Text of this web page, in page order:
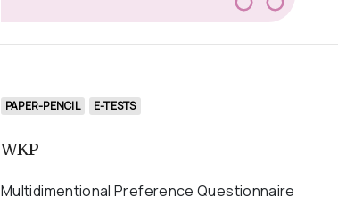
PAPER-PENCIL E-TESTS
WKP
Multidimentional Preference Questionnaire